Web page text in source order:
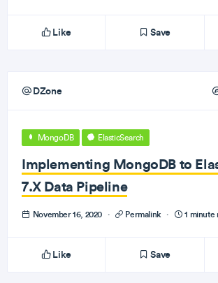
Like Save
DZone
MongoDB ElasticSearch
Implementing MongoDB to
7.X Data Pipeline
November 16, 2020 · Permalink · 1 minute
Like Save